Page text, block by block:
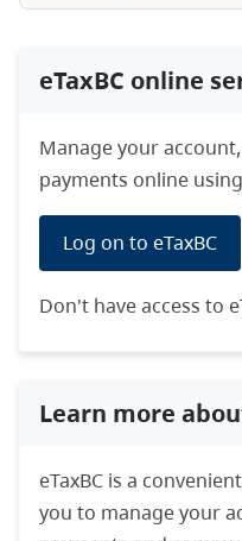
eTaxBC online
Manage your
payments online using
Log on to eTaxBC
Don't have access to
Learn more
eTaxBC is a
you to manage your